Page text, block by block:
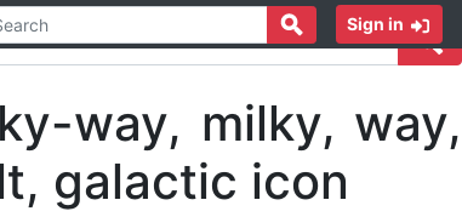
Sign in